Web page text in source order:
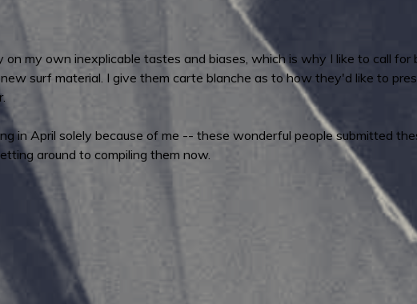
my own inexplicable tastes and biases, which is why I like to call for
surf material. I give them carte blanche as to how they'd like to
in April solely because of me -- these wonderful people submitted
around to compiling them now.